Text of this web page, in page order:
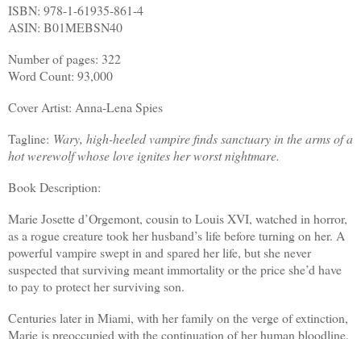
ISBN: 978-1-61935-861-4
ASIN: B01MEBSN40
Number of pages: 322
Word Count: 93,000
Cover Artist: Anna-Lena Spies
Tagline: Wary, high-heeled vampire finds sanctuary in the arms of a
hot werewolf whose love ignites her worst nightmare.
Book Description:
Marie Josette d’Orgemont, cousin to Louis XVI, watched in horror,
as a rogue creature took her husband’s life before turning on her. A
powerful vampire swept in and spared her life, but she never
suspected that surviving meant immortality or the price she’d have
to pay to protect her surviving son.
Centuries later in Miami, with her family on the verge of extinction,
Marie is preoccupied with the continuation of her human bloodline.